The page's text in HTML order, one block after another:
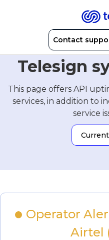
Contact
Telesign
This page offers API
services, in addition to
service
Operator
Airtel